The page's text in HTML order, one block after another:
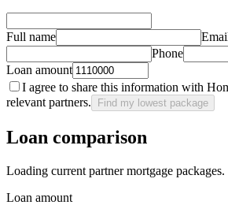
Full name
Phone
Loan amount
I agree to share this information with
relevant partners.
Find my lowest package
Loan comparison
Loading current partner mortgage packages.
Loan amount